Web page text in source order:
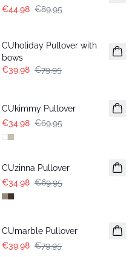
€44.98 €89.95
CUholiday Pullover with
bows
€39.98 €79.95
CUkimmy Pullover
€34.98 €69.95
-50%
CUzinna Pullover
€34.98 €69.95
CUmarble Pullover
€39.98 €79.95